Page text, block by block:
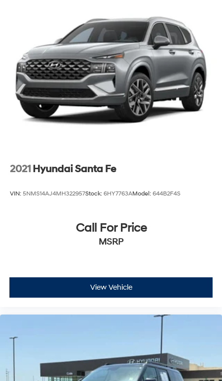
2021 Hyundai Santa Fe
VIN: 5NMS14AJ4MH322957Stock: 6HY7763AModel: 644B2F4S
Call For Price
MSRP
View Vehicle